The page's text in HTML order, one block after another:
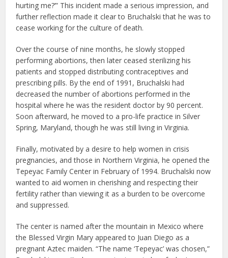
hurting me?’” This incident made a serious impression, and
further reflection made it clear to Bruchalski that he was to
cease working for the culture of death.
Over the course of nine months, he slowly stopped
performing abortions, then later ceased sterilizing his
patients and stopped distributing contraceptives and
prescribing pills. By the end of 1991, Bruchalski had
decreased the number of abortions performed in the
hospital where he was the resident doctor by 90 percent.
Soon afterward, he moved to a pro-life practice in Silver
Spring, Maryland, though he was still living in Virginia.
Finally, motivated by a desire to help women in crisis
pregnancies, and those in Northern Virginia, he opened the
Tepeyac Family Center in February of 1994. Bruchalski now
wanted to aid women in cherishing and respecting their
fertility rather than viewing it as a burden to be overcome
and suppressed.
The center is named after the mountain in Mexico where
the Blessed Virgin Mary appeared to Juan Diego as a
pregnant Aztec maiden. “The name ‘Tepeyac’ was chosen,”